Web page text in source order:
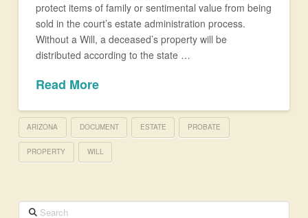
protect items of family or sentimental value from being
sold in the court’s estate administration process.
Without a Will, a deceased’s property will be
distributed according to the state …
Read More
ARIZONA DOCUMENT ESTATE PROBATE
PROPERTY WILL
Search